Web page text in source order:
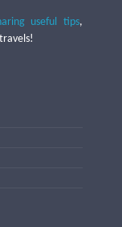
useful tips,